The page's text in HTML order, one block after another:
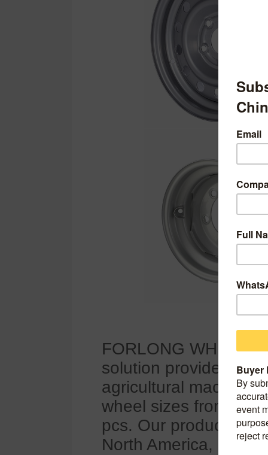
FORLONG WHEEL,
solution provider for
agricultural
wheel sizes from 4
pcs. Our products
North America,